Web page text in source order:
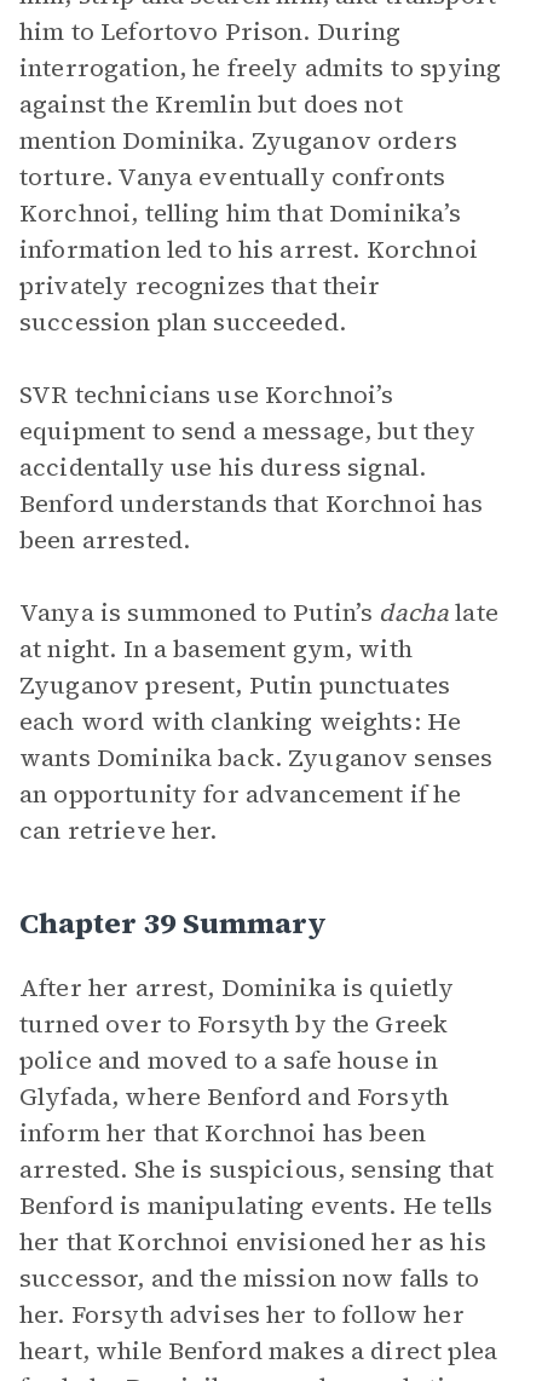
him to Lefortovo Prison. During
interrogation, he freely admits to spying
against the Kremlin but does not
mention Dominika. Zyuganov orders
torture. Vanya eventually confronts
Korchnoi, telling him that Dominika’s
information led to his arrest. Korchnoi
privately recognizes that their
succession plan succeeded.
SVR technicians use Korchnoi’s
equipment to send a message, but they
accidentally use his duress signal.
Benford understands that Korchnoi has
been arrested.
Vanya is summoned to Putin’s dachalate
at night. In a basement gym, with
Zyuganov present, Putin punctuates
each word with clanking weights: He
wants Dominika back. Zyuganov senses
an opportunity for advancement if he
can retrieve her.
Chapter 39 Summary
After her arrest, Dominika is quietly
turned over to Forsyth by the Greek
police and moved to a safe house in
Glyfada, where Benford and Forsyth
inform her that Korchnoi has been
arrested. She is suspicious, sensing that
Benford is manipulating events. He tells
her that Korchnoi envisioned her as his
successor, and the mission now falls to
her. Forsyth advises her to follow her
heart, while Benford makes a direct plea